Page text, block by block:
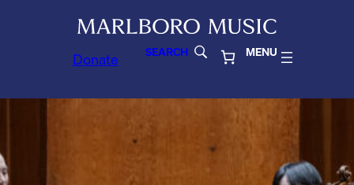
Donate SEARCH MENU